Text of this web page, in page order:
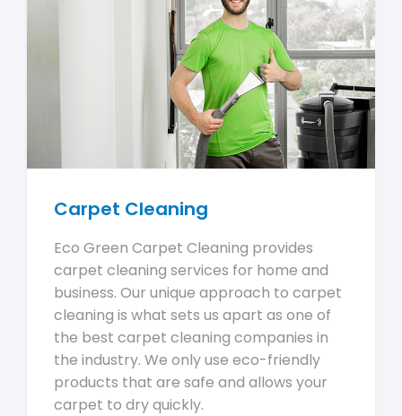
Carpet Cleaning
Eco Green Carpet Cleaning provides
carpet cleaning services for home and
business. Our unique approach to carpet
cleaning is what sets us apart as one of
the best carpet cleaning companies in
the industry. We only use eco-friendly
products that are safe and allows your
carpet to dry quickly.